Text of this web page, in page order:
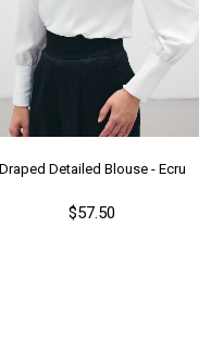
Draped Detailed Blouse - Ecru
$57.50